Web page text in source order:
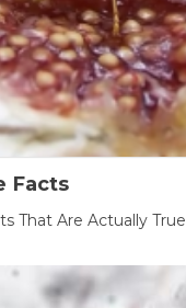
Facts
That Are Actually True